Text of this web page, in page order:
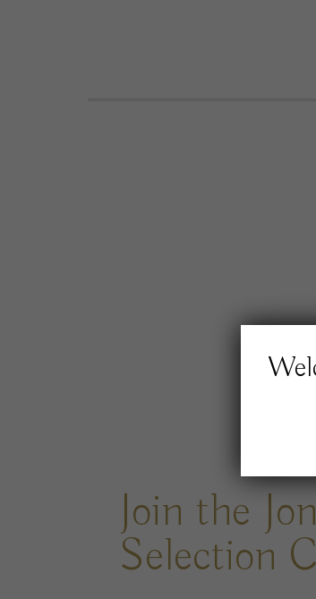
Join the
Selection